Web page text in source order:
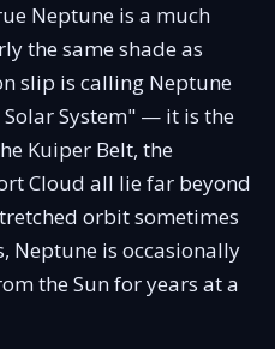
Neptune is a much
the same shade as
slip is calling Neptune
System" — it is the
Kuiper Belt, the
Cloud all lie far beyond
orbit sometimes
Neptune is occasionally
the Sun for years at a